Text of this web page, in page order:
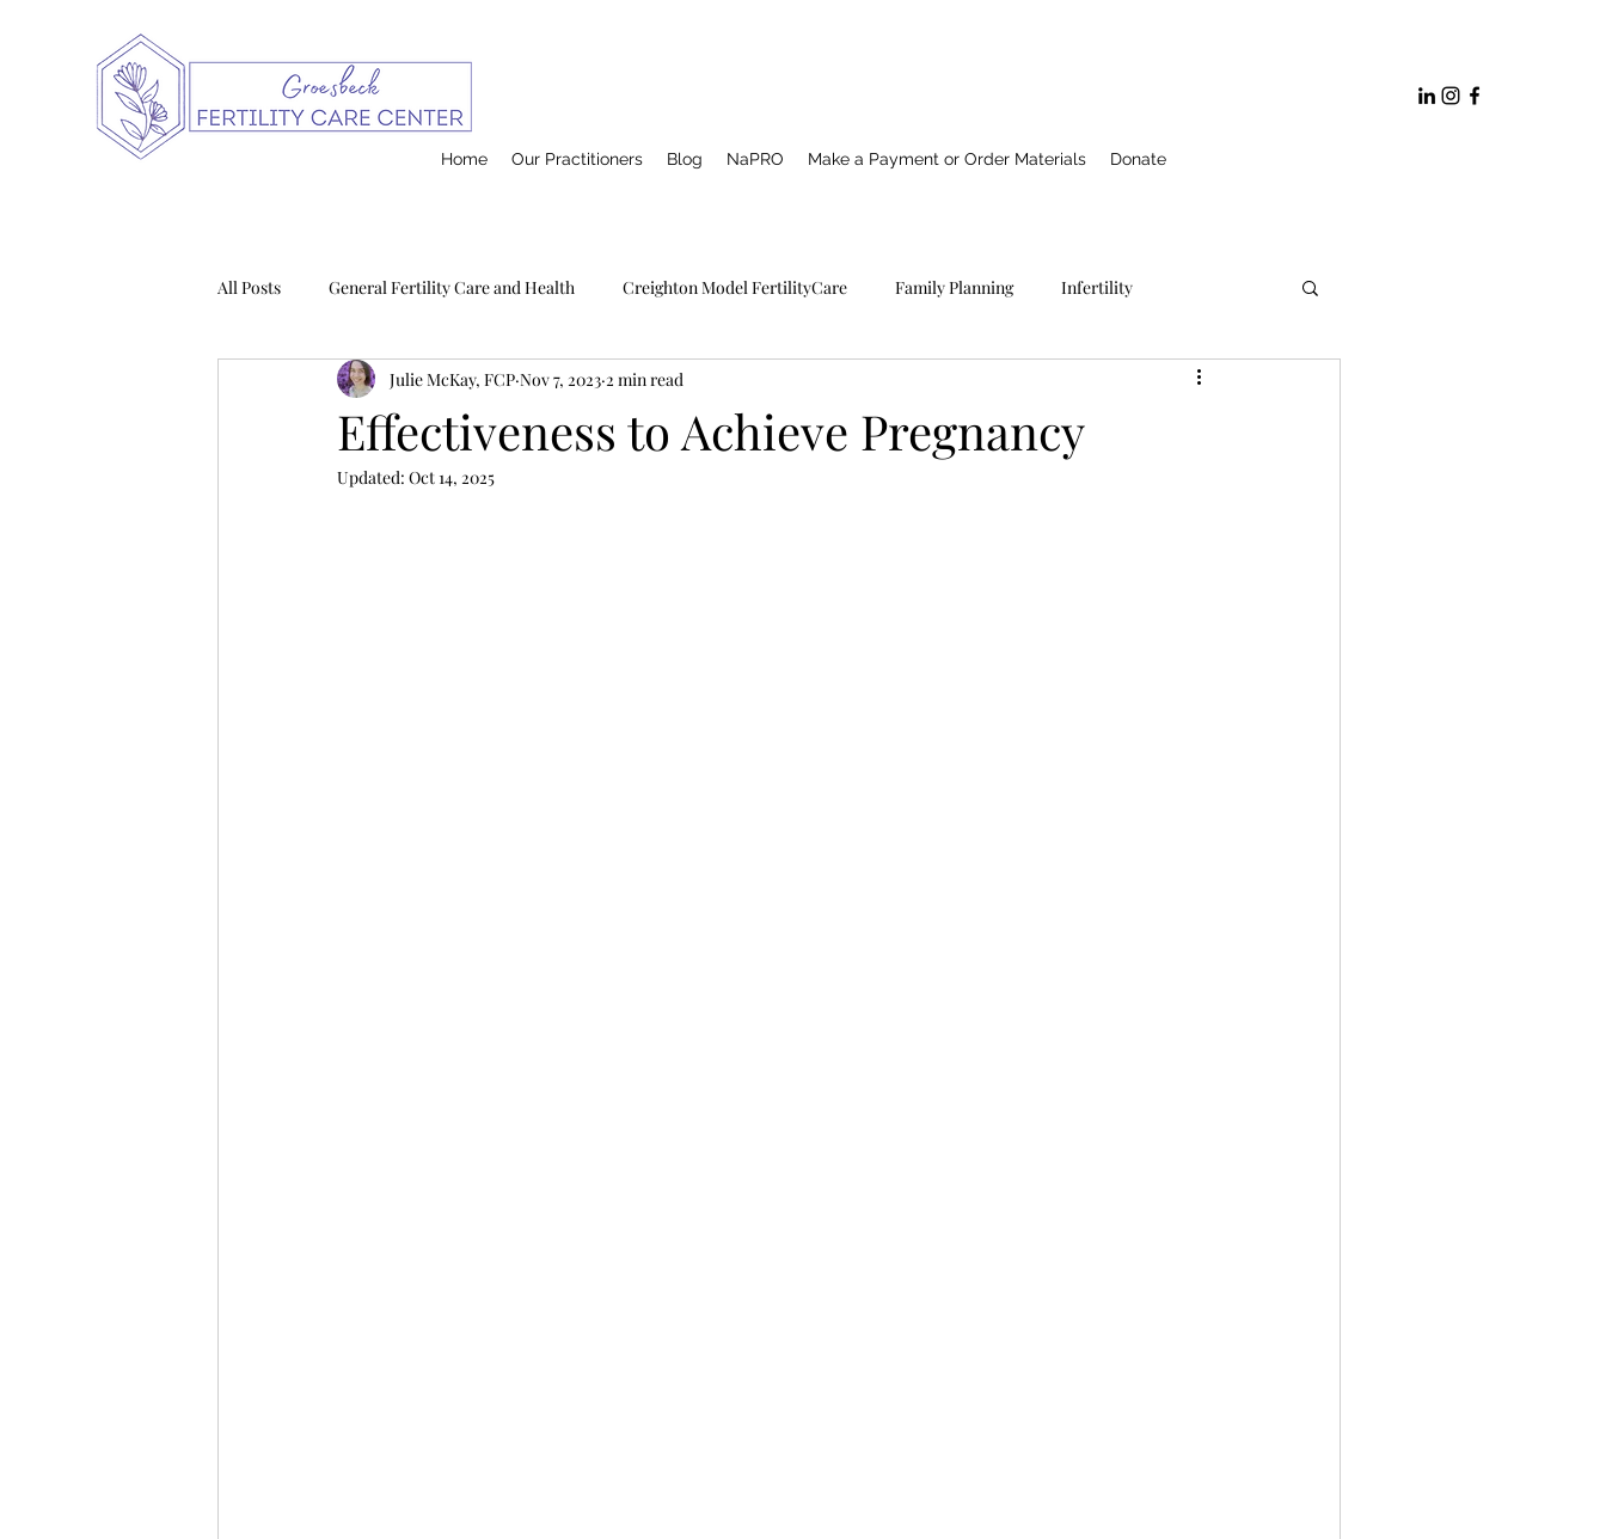
Home Our Practitioners Blog NaPRO Make a Payment or Order Materials Donate
All Posts General Fertility Care and Health Creighton Model FertilityCare Family Planning Infertility
Pregnancy and Infant Loss NaPro TECHNOLOGY Marriage and Marriage Prep
Postpartum Contraception
Effectiveness to Achieve Pregnancy
Julie McKay, FCP Nov 7, 2023 2 min read
Updated: Oct 14, 2025